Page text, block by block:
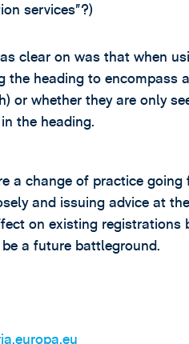
services”?)
clear on was that when
the heading to encompass
or whether they are only
the heading.
a change of practice
and issuing advice at
on existing
a future battleground.